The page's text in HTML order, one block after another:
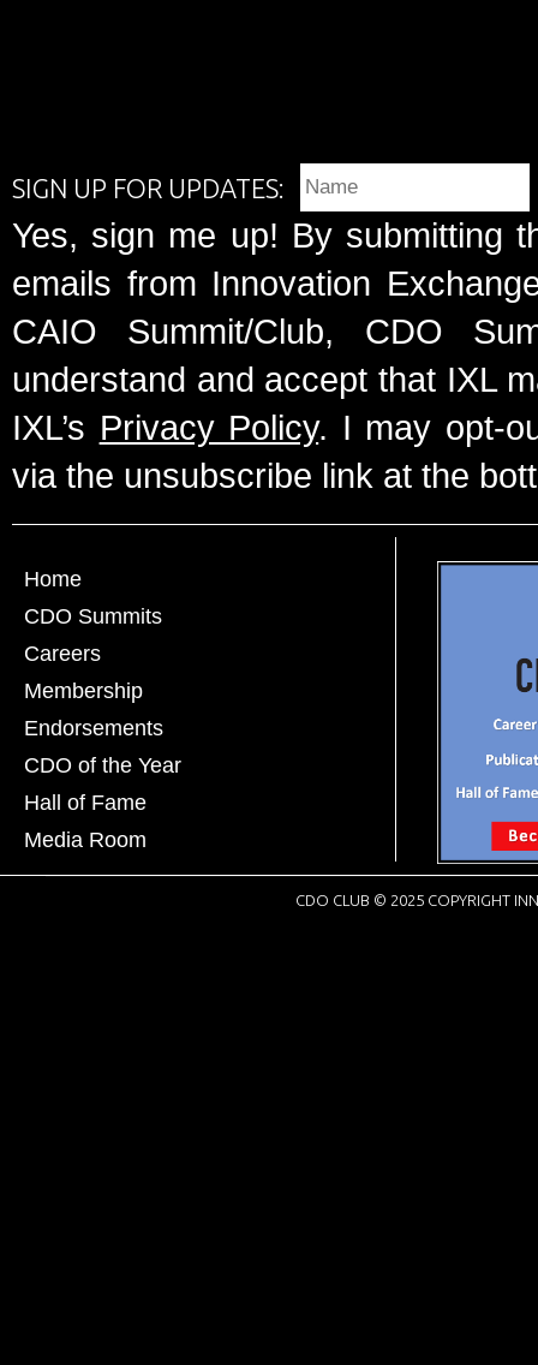
SIGN UP FOR UPDATES:
Yes, sign me up! By submitting
emails from Innovation
CAIO Summit/Club, CDO
understand and accept that IXL
IXL’s Privacy Policy. I may opt-
via the unsubscribe link at the
Home
CDO Summits
Careers
Membership
Endorsements
CDO of the Year
Hall of Fame
Media Room
CDO CLUB © 2025 COPYRIGHT